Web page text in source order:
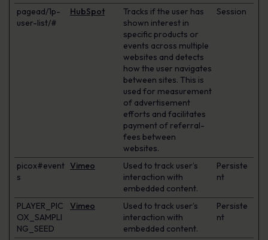
pagead/1p-
user-list/#
HubSpot
Tracks if the user has
shown interest in
specific products or
events across multiple
websites and detects
how the user navigates
between sites. This is
used for measurement
of advertisement
efforts and facilitates
payment of referral-
fees between
websites.
Session
picox#event
s
Vimeo
Used to track user’s
interaction with
embedded content.
Persiste
nt
PLAYER_PIC
OX_SAMPLI
NG_SEED
Vimeo
Used to track user’s
interaction with
embedded content.
Persiste
nt